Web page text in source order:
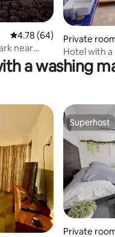
4.78 out of 5 average
4.78 (64)
near
Private
Hotel with
Room 6
a washing
Superhost
Superhost
Private